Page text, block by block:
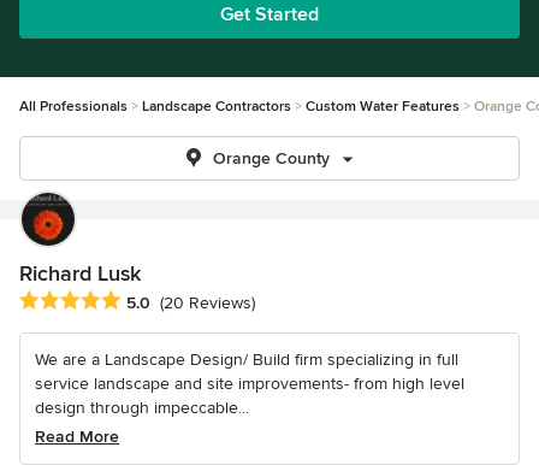
Get Started
All Professionals Landscape Contractors Custom Water Features Orange
Orange County
Richard Lusk
Average rating: 5 out of 5 stars
5.0 (20 Reviews)
We are a Landscape Design/ Build firm specializing in full
service landscape and site improvements- from high level
design through impeccable...
Read More